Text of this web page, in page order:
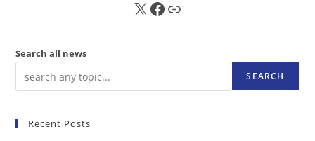
X FB Sub
Search all news
SEARCH
Recent Posts